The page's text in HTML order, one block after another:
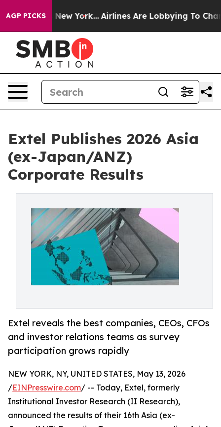
AGP PICKS
New York... Airlines Are Lobbying To Change
Extel Publishes 2026 Asia
(ex-Japan/ANZ)
Corporate Results
Extel reveals the best companies, CEOs, CFOs
and investor relations teams as survey
participation grows rapidly
NEW YORK, NY, UNITED STATES, May 13, 2026
/EINPresswire.com/ -- Today, Extel, formerly
Institutional Investor Research (II Research),
announced the results of their 16th Asia (ex-